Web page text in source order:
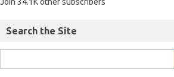
Join 34.1K other subscribers
Search the Site